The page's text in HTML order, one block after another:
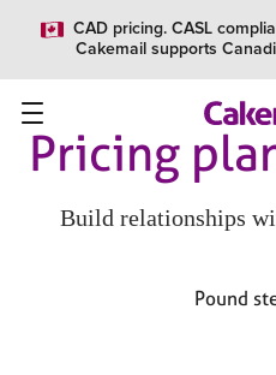
CAD pricing. CASL
Cakemail supports
Pricing
Build relationships
Pound